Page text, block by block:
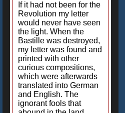
If it had not been for the
Revolution my letter
would never have seen
the light. When the
Bastille was destroyed,
my letter was found and
printed with other
curious compositions,
which were afterwards
translated into German
and English. The
ignorant fools that